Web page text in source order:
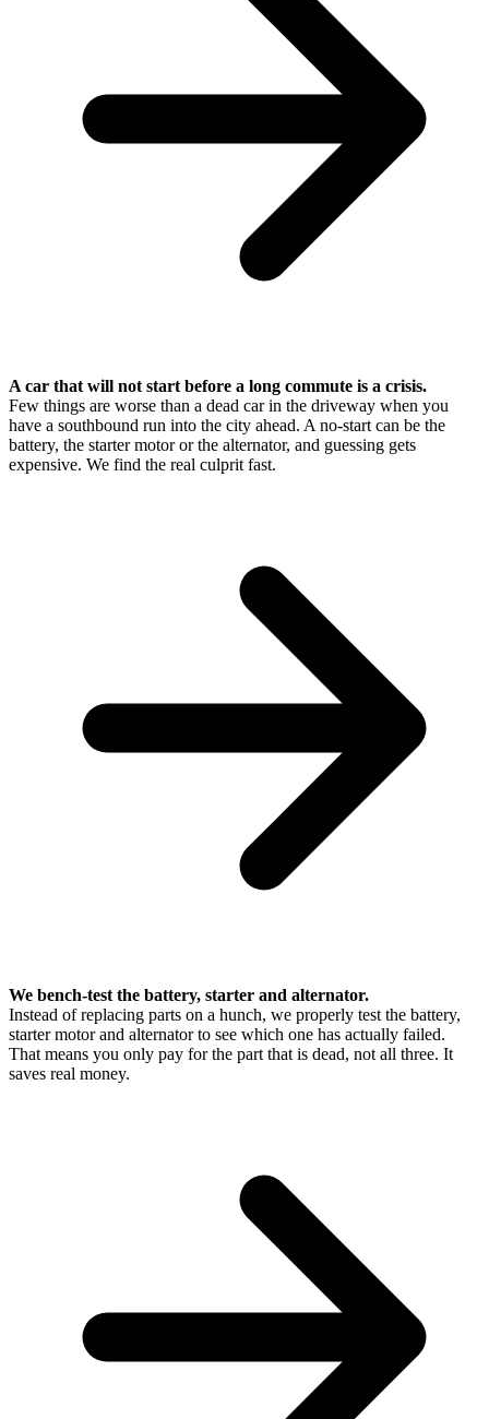
A car that will not start before a long commute is a crisis.
Few things are worse than a dead car in the driveway when you
have a southbound run into the city ahead. A no-start can be the
battery, the starter motor or the alternator, and guessing gets
expensive. We find the real culprit fast.
We bench-test the battery, starter and alternator.
Instead of replacing parts on a hunch, we properly test the battery,
starter motor and alternator to see which one has actually failed.
That means you only pay for the part that is dead, not all three. It
saves real money.